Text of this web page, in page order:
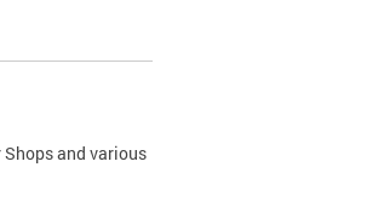
and various